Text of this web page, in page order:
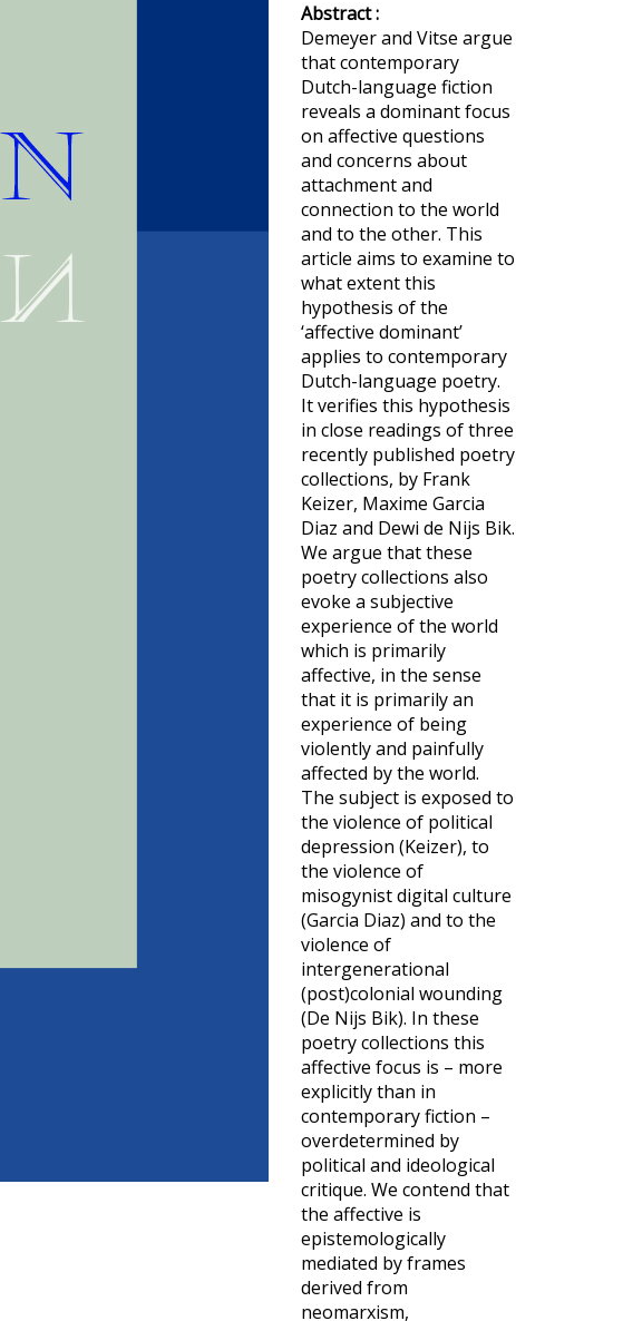
Abstract :
Demeyer and Vitse argue
that contemporary
Dutch-language fiction
reveals a dominant focus
on affective questions
and concerns about
attachment and
connection to the world
and to the other. This
article aims to examine to
what extent this
hypothesis of the
‘affective dominant’
applies to contemporary
Dutch-language poetry.
It verifies this hypothesis
in close readings of three
recently published poetry
collections, by Frank
Keizer, Maxime Garcia
Diaz and Dewi de Nijs Bik.
We argue that these
poetry collections also
evoke a subjective
experience of the world
which is primarily
affective, in the sense
that it is primarily an
experience of being
violently and painfully
affected by the world.
The subject is exposed to
the violence of political
depression (Keizer), to
the violence of
misogynist digital culture
(Garcia Diaz) and to the
violence of
intergenerational
(post)colonial wounding
(De Nijs Bik). In these
poetry collections this
affective focus is – more
explicitly than in
contemporary fiction –
overdetermined by
political and ideological
critique. We contend that
the affective is
epistemologically
mediated by frames
derived from
neomarxism,